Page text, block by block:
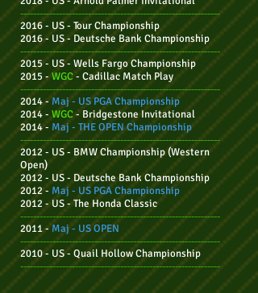
--------------------------------------------------------------
2016 - US - Tour Championship
2016 - US - Deutsche Bank Championship
--------------------------------------------------------------
2015 - US - Wells Fargo Championship
2015 -WGC- Cadillac Match Play
--------------------------------------------------------------
2014 -Maj - US PGA Championship
2014 -WGC- Bridgestone Invitational
2014 - Maj - THE OPEN Championship
--------------------------------------------------------------
2012 - US - BMW Championship (Western
Open)
2012 - US - Deutsche Bank Championship
2012 - Maj - US PGA Championship
2012 - US - The Honda Classic
--------------------------------------------------------------
2011 -Maj - US OPEN
--------------------------------------------------------------
2010 - US - Quail Hollow Championship
--------------------------------------------------------------